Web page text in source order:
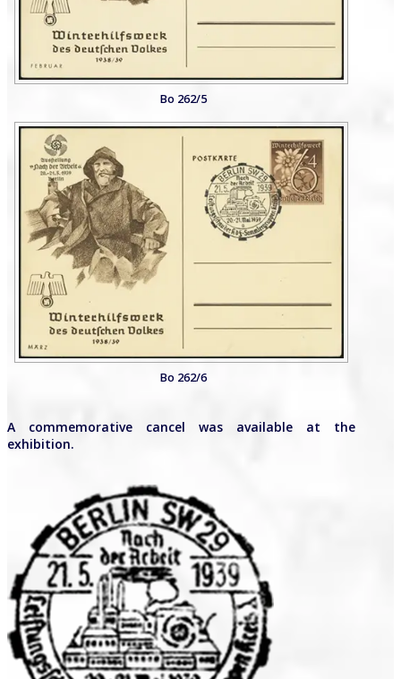
Bo 262/5
Bo 262/6
A commemorative cancel was available at the
exhibition.